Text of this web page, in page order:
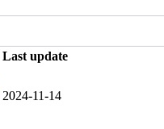
Last update
2024-11-14